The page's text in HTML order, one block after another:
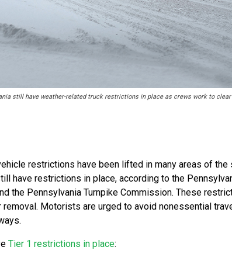
still have weather-related truck restrictions in place as crews work to clear
restrictions have been lifted in many areas of
have restrictions in place, according to the
the Pennsylvania Turnpike Commission. These
Motorists are urged to avoid nonessential
Tier 1 restrictions in place: